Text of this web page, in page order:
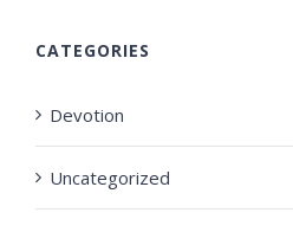
CATEGORIES
Devotion
Uncategorized